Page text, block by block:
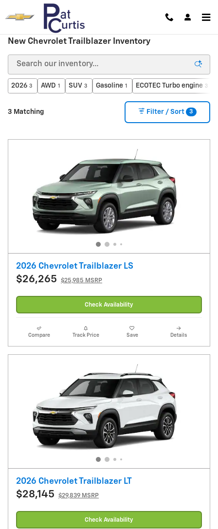
Skip to main content
New Chevrolet Trailblazer Inventory
2026 3 AWD 1 SUV 3 Gasoline 1 ECOTEC Turbo engine 3
3 Matching Filter / Sort 3
2026 Chevrolet Trailblazer LS
$26,265 $25,985 MSRP
Check Availability
Compare Track Price Save Details
2026 Chevrolet Trailblazer LT
$28,145 $29,839 MSRP
Check Availability